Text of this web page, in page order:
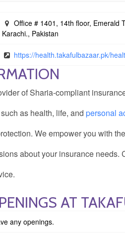
Office # 1401, 14th floor, Emerald
Karachi., Pakistan
https://health.takafulbazaar.pk/
of Sharia-compliant
as health, life, and personal
We empower you with
about your insurance needs.
AT
any openings.